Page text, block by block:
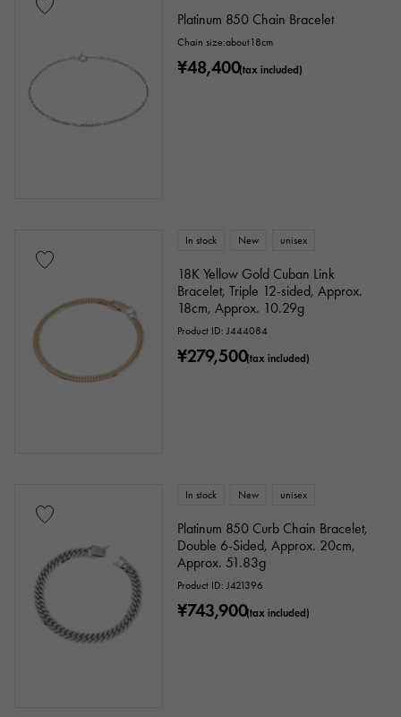
Platinum 850 Chain Bracelet
Chain size:about18cm
¥48,400(tax included)
In stock New unisex
18K Yellow Gold Cuban Link
Bracelet, Triple 12-sided, Approx.
18cm, Approx. 10.29g
Product ID: J444084
¥279,500(tax included)
In stock New unisex
Platinum 850 Curb Chain Bracelet,
Double 6-Sided, Approx. 20cm,
Approx. 51.83g
Product ID: J421396
¥743,900(tax included)